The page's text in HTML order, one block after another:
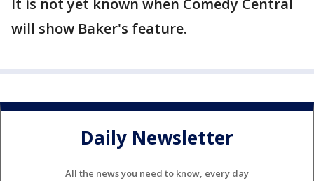
It is not yet known when Comedy Central
will show Baker's feature.
Daily Newsletter
All the news you need to know, every day